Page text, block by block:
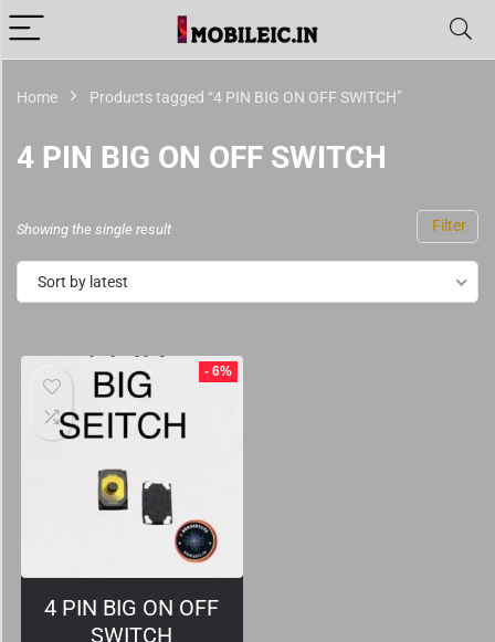
Home Products tagged “4 PIN BIG ON OFF SWITCH”
4 PIN BIG ON OFF SWITCH
Filter
Showing the single result
Sort by latest
- 6%
4 PIN BIG ON OFF
SWITCH